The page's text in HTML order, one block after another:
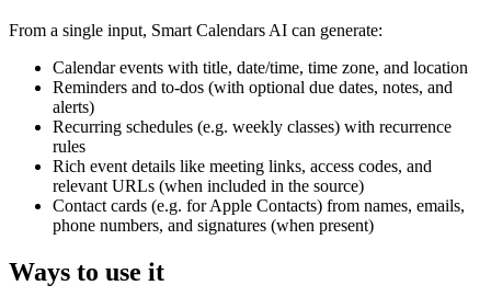
From a single input, Smart Calendars AI can generate:
Calendar events with title, date/time, time zone, and location
Reminders and to‑dos (with optional due dates, notes, and
alerts)
Recurring schedules (e.g. weekly classes) with recurrence
rules
Rich event details like meeting links, access codes, and
relevant URLs (when included in the source)
Contact cards (e.g. for Apple Contacts) from names, emails,
phone numbers, and signatures (when present)
Ways to use it